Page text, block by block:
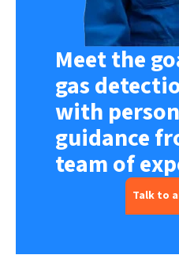
Meet the
gas
with
guidance
team of
Talk to